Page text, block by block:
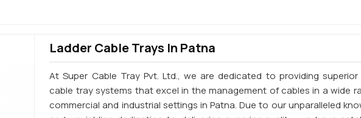
Ladder Cable Trays In Patna
At Super Cable Tray Pvt. Ltd., we are dedicated to providing superior
cable tray systems that excel in the management of cables in a wide
commercial and industrial settings in Patna. Due to our unparalleled